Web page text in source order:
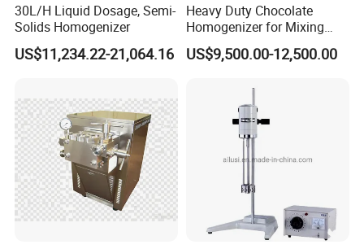
30L/H Liquid Dosage, Semi-
Solids Homogenizer
US$11,234.22-21,064.16
Heavy Duty Chocolate
Homogenizer for Mixing
Mousse Jam and Chocolate
Sauces
US$9,500.00-12,500.00